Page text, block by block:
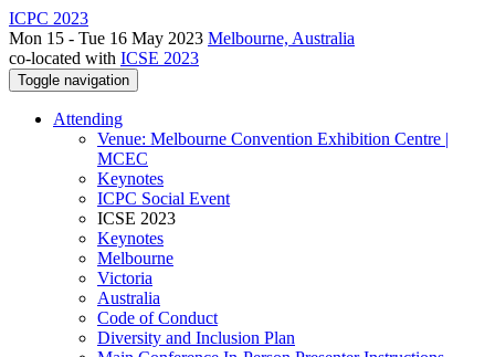
ICPC 2023
Mon 15 - Tue 16 May 2023 Melbourne, Australia
co-located with ICSE 2023
Toggle navigation
Attending
Venue: Melbourne Convention Exhibition Centre |
MCEC
Keynotes
ICPC Social Event
ICSE 2023
Keynotes
Melbourne
Victoria
Australia
Code of Conduct
Diversity and Inclusion Plan